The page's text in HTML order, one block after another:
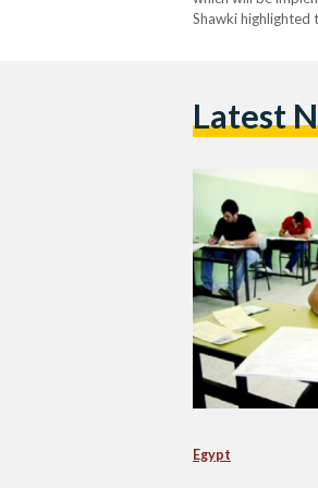
Shawki highlighted
Latest
Egypt